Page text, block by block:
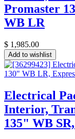
Promaster
WB LR
$ 1,985.00
Add to wishlist
Electrical
Interior,
135" WB